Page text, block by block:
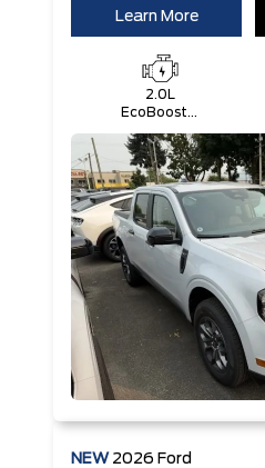
Learn More
2.0L
EcoBoost®
NEW 2026 Ford